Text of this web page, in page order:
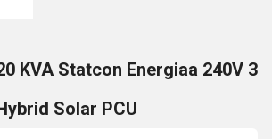
KVA Statcon Energiaa 240V 3
Solar PCU